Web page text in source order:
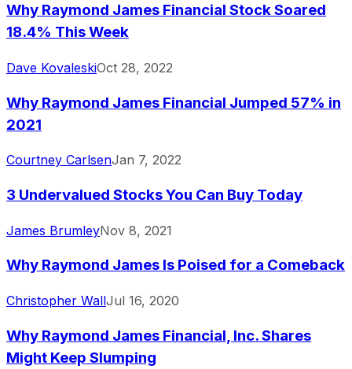
Why Raymond James Financial Stock Soared
18.4% This Week
Dave KovaleskiOct 28, 2022
Why Raymond James Financial Jumped 57% in
2021
Courtney CarlsenJan 7, 2022
3 Undervalued Stocks You Can Buy Today
James BrumleyNov 8, 2021
Why Raymond James Is Poised for a Comeback
Christopher WallJul 16, 2020
Why Raymond James Financial, Inc. Shares
Might Keep Slumping